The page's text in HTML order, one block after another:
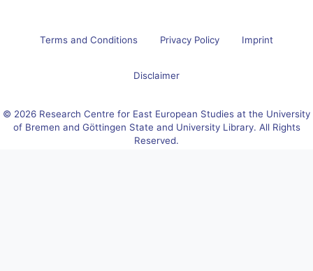
Terms and Conditions Privacy Policy Imprint
Disclaimer
© 2026 Research Centre for East European Studies at the University
of Bremen and Göttingen State and University Library. All Rights
Reserved.